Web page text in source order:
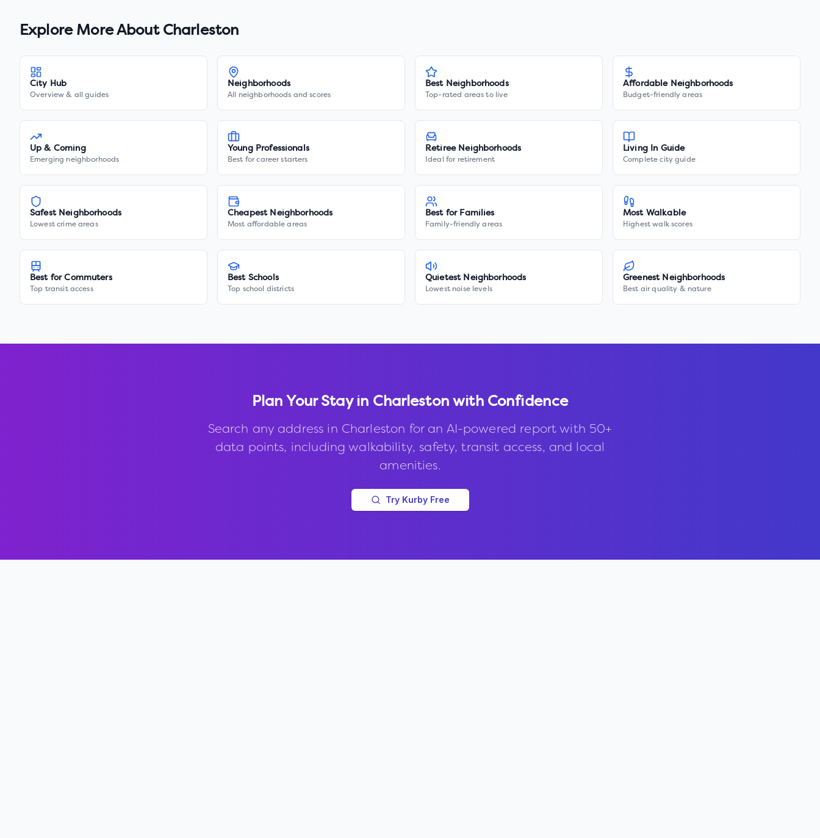
Explore More About Charleston
City Hub
Overview & all guides
Neighborhoods
All neighborhoods and scores
Best Neighborhoods
Top-rated areas to live
Affordable Neighborhoods
Budget-friendly areas
Up & Coming
Emerging neighborhoods
Young Professionals
Best for career starters
Retiree Neighborhoods
Ideal for retirement
Living In Guide
Complete city guide
Safest Neighborhoods
Lowest crime areas
Cheapest Neighborhoods
Most affordable areas
Best for Families
Family-friendly areas
Most Walkable
Highest walk scores
Best for Commuters
Top transit access
Best Schools
Top school districts
Quietest Neighborhoods
Lowest noise levels
Greenest Neighborhoods
Best air quality & nature
Plan Your Stay in Charleston with Confidence
Search any address in Charleston for an AI-powered report with 50+
data points, including walkability, safety, transit access, and local
amenities.
Try Kurby Free